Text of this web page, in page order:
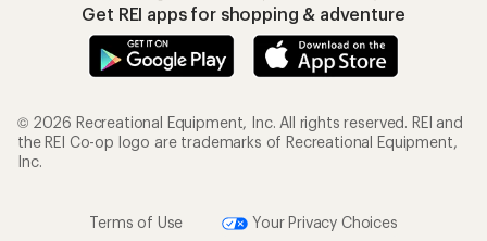
Get REI apps for shopping & adventure
© 2026 Recreational Equipment, Inc. All rights reserved. REI and
the REI Co-op logo are trademarks of Recreational Equipment,
Inc.
Terms of Use Your Privacy Choices